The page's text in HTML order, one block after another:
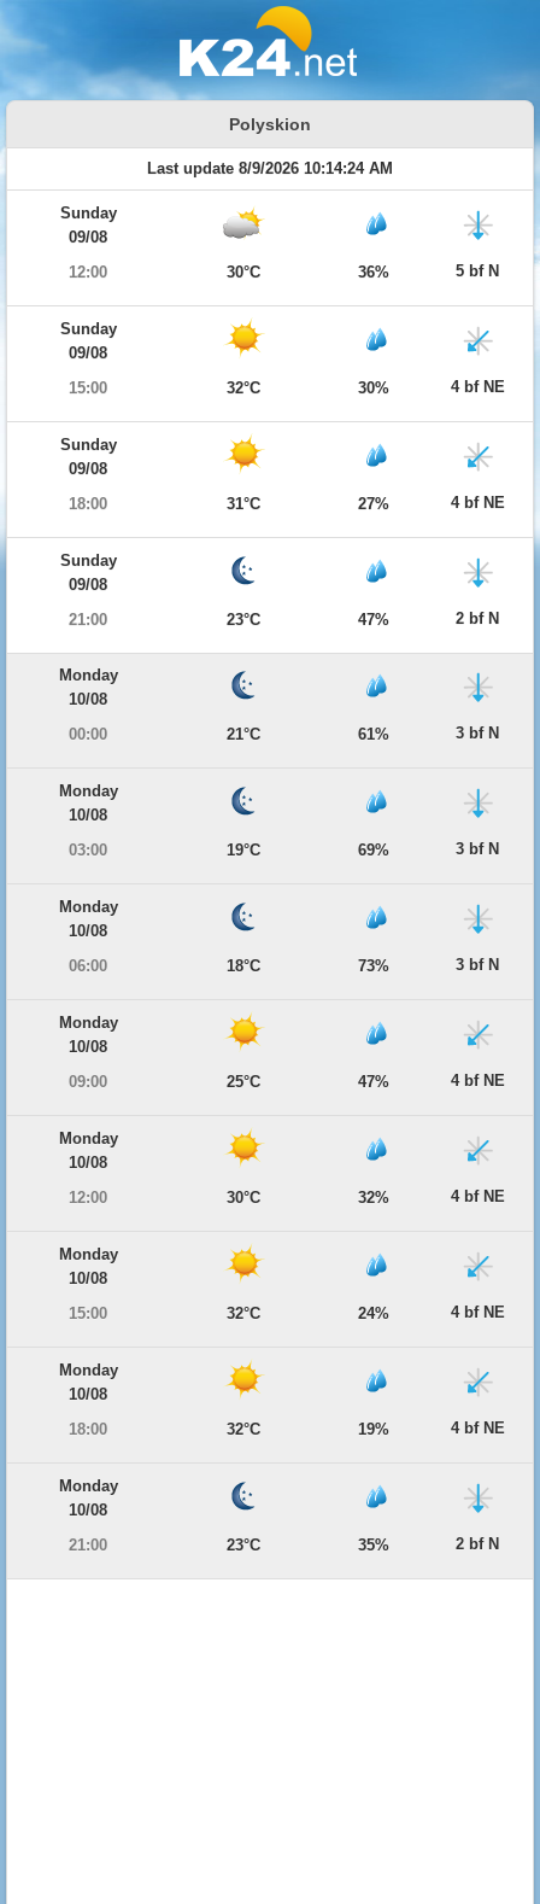
Polyskion
Last update 8/9/2026 10:14:24 AM
Sunday
09/08
12:00
30°C 36% 5 bf N
Sunday
09/08
15:00
32°C 30% 4 bf NE
Sunday
09/08
18:00
31°C 27% 4 bf NE
Sunday
09/08
21:00
23°C 47% 2 bf N
Monday
10/08
00:00
21°C 61% 3 bf N
Monday
10/08
03:00
19°C 69% 3 bf N
Monday
10/08
06:00
18°C 73% 3 bf N
Monday
10/08
09:00
25°C 47% 4 bf NE
Monday
10/08
12:00
30°C 32% 4 bf NE
Monday
10/08
15:00
32°C 24% 4 bf NE
Monday
10/08
18:00
32°C 19% 4 bf NE
Monday
10/08
21:00
23°C 35% 2 bf N